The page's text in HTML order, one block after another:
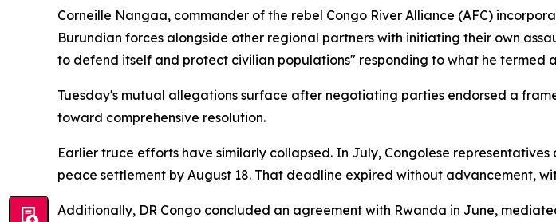
Corneille Nangaa, commander of the rebel Congo River Alliance (AFC)
Burundian forces alongside other regional partners with initiating their own
to defend itself and protect civilian populations" responding to what he termed
Tuesday's mutual allegations surface after negotiating parties endorsed a
toward comprehensive resolution.
Earlier truce efforts have similarly collapsed. In July, Congolese
peace settlement by August 18. That deadline expired without advancement,
Additionally, DR Congo concluded an agreement with Rwanda in June,